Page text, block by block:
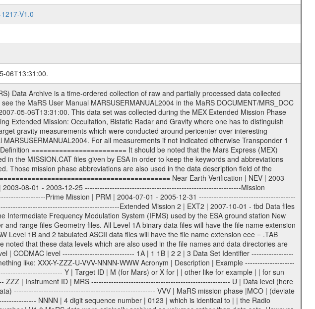
V1.0
06T13:31:00.
identifier of 3 charac- ters, followed by an underscore character, followed by a 4 digit sequence number. In the 4-digit number, the first one represents the volume set, the remaining digits define the range of volumes in the volume set. For Mars Express the first digit is not defined after the kind of measurement (see below for Rosetta and VEX), but after the Mission phase. 0000: Commissioning 1000: Occultation 2000: Gravity 3000: Solar Conjunction 4000: Bistatic Radar 5000: Passive/Active Checkouts 6000: Swing-bys/Fly-bys 7000: Cometary Coma Observations It looks something like: XXXXXX-ZZZZ Acronym | Description | Example ---------------------------------------------------------- XXXXXX | Instrument Host and Instrument ID | MEXMRS ---------------------------------------------------------- ZZZZ | 4 digit sequence number | 0123 Important note: the here defined ESA PSA Volume_Id is not identical with the Radio Science Volume_Id. The Radio Science Volume_Id is a number which is incremented measurement by measurement, independent what kind of measurement was conducted. The Radio Science Volume_Id belonging to one single measurement can be find in the Logbook, loca- ted in the folder DOCUMENT/MRS_DOC. Descriptive files ----------------- Descriptive files contain information in order to support the processing and analysis of data files. The following file types are defined as descriptive files with extension eee = .LBL PDS label files .CFG IFMS configuration .AUX Ancillary files (event files, attitude files, ESOC orbit files, products, SPICE files) .TXT Information (text) files File naming convention ====================== All incoming data files will be renamed and all processed data files will be named after the following file naming convention format. The original file name of the incoming tracking data files will be stored in the according label file as source_product_id. The new PDS compliant file name will be the following: rggttttlll_sss_yydddhhmm_qq.eee Acronym | Description | Examples ============================================================= r | space craft name abbreviation | M | R = Rosetta | | M = Mars Express | | V = Venus Express | ------------------------------------------------------------- gg | Ground station ID: | 43 | | | 00: valid for all ground stations; | | various ground stations or independent | | of ground station or not feasible to | | appoint to a specific ground station or | | complex | | | | DSN complex Canberra: | | --------------------- | | 34 = 34 m BWG (beam waveguide) | | 40 = complex | | 43 = 70 m | | 45 = 34 m HEF (high efficiency) | | | | ESA Cebreros antenna: | | --------------------- | | 62 = 35 m | | | | DSN complex Goldstone: | | ---------------------- | | 10 = complex | | 14 = 70 m | | 15 = 34 m HEF | | 24 = 34 m BWG | | 25 = 34 m BWG | | 26 = 34 m BWG | | 27 = 34 m HSBWG | | | | ESA Kourou antenna: | | ------------------- | | 75 = 15 m | | | | DSN complex Madrid: | | ------------------- | | 54 = 34 m BWG | | 55 = 34 m BWG | | 63 = 70 m | | 65 = 34 m HEF | | 60 = complex | | | | ESA New Norcia antenna: | | ----------------------- | | 32 = 35 m | ------------------------------------------------------------- tttt | data source identifier: | TNF0 | | | Level 1A and 1B: | | ---------------- | | ODF0 = ODF closed loop | | TNF0 = TNF closed loop (L1A) | | T000-T017 = TNF closed loop (L1B) | | ICL1 = IFMS 1 closed loop | | ICL2 = IFMS 2 closed loop | | ICL3 = IFMS RS closed loop | | IOL3 = IFMS RS open loop | | R1Az = RSR block 1A open loop | | R1Bz = RSR block 1B open loop | | R2Az = RSR block 2A open loop | | R2Bz = RSR block 2B open loop | | R3Az = RSR block 3A open loop | | R3Bz = RSR block 3B open loop | | z=1...4 subchannel number | | ESOC = ancillary files from ESOC DDS | | DSN0 = ancillary files from DSN | | SUE0= ancillary and information files | | coming from Stanford University | | center for radar astronomy | | | | Level 2: | | ------- | | UNBW = predicted and reconstructed | | Doppler and range files | | ICL1 = IFMS 1 closed loop | | ICL2 = IFMS 2 closed-loop | | ICL3 = IFMS RS closed-loop | | ODF0 = DSN ODF closed loop file | | T000-T017 = TNF closed loop file | | RSR0 = DSN RSR open loop file | | RSRC = DSN RSR open loop file containing | | data with right circular | | polarization (only solar | | conjunction measurement) | | RSRL = DSN RSR open loop file containing | | data with left circular | | polarization (only solar | | conjunction measurement) | | NAIF = JPL or ESTEC SPICE Kernels | | SUE0 = ancillary information and | | calibration files coming from | | Stanford University center for | | radar astronomy | | GEOM = geometry file | | | --------|------------------------------------------|-------- lll | Data archiving level | L1A | L1A = Level 1A | | L1B = Level 1B | | L02 = Level 2 | | L03 = Level 3 | --------|------------------------------------------|-------- sss | data type | | | | IFMS data files level 1A: | | ------------------------- | | D1X uncalibrated